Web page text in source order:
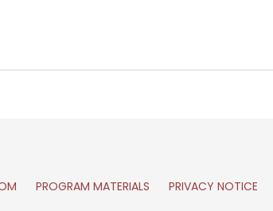
PROGRAM MATERIALS PRIVACY NOTICE